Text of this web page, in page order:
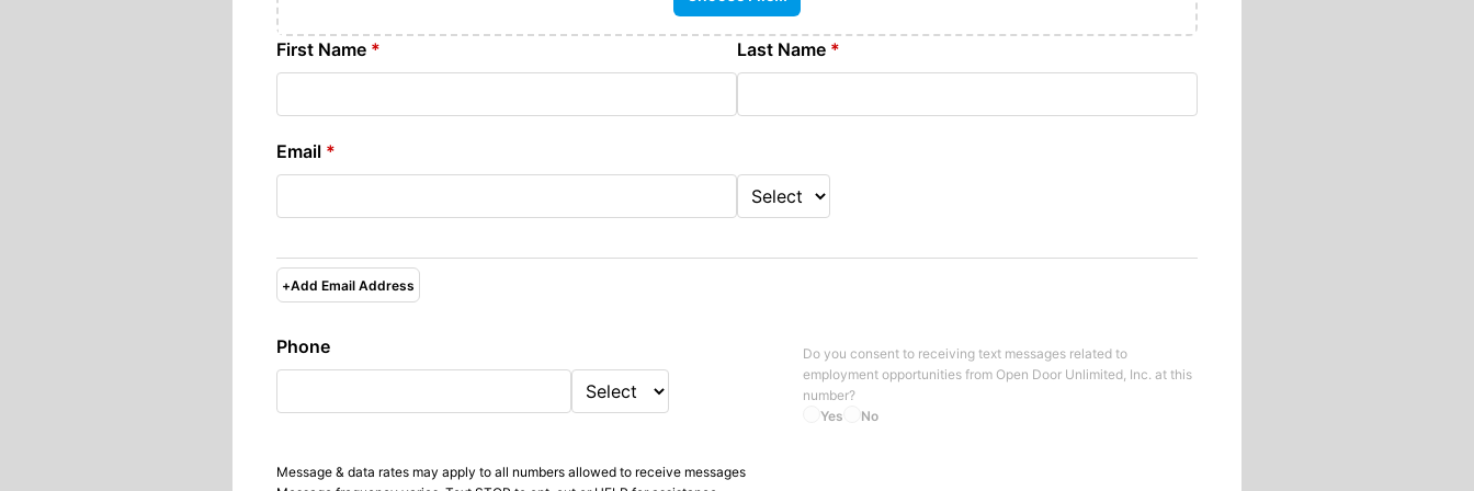
First Name * Last Name *
Email *
+Add Email Address
Phone
Yes No
Do you consent to receiving text messages related to
employment opportunities from Open Door Unlimited, Inc. at this
number?
Message & data rates may apply to all numbers allowed to receive messages